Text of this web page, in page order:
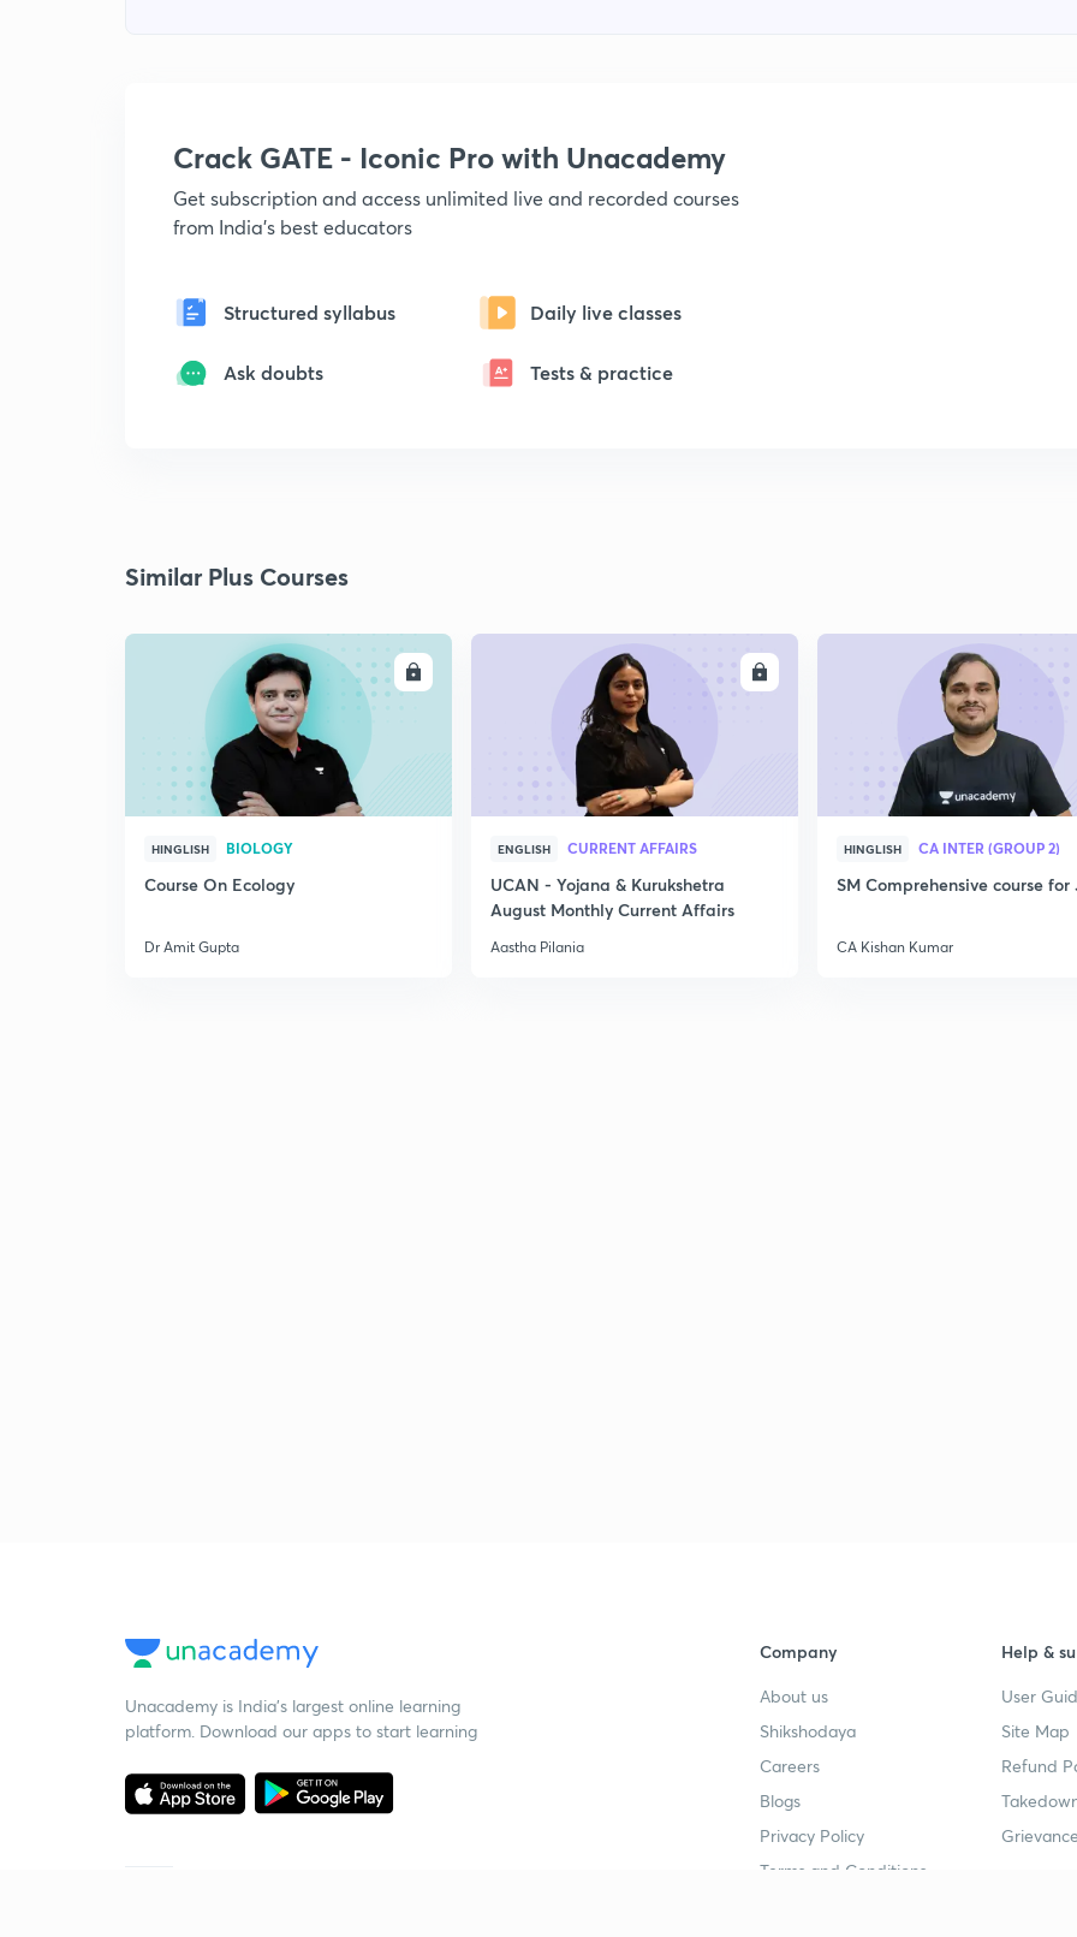
Crack GATE - Iconic Pro with Unacademy
Get subscription and access unlimited live and recorded courses
from India's best educators
Structured syllabus Daily live classes
Ask doubts Tests & practice
Similar Plus Courses
ENROLL
HINGLISH BIOLOGY
Course On Ecology
Dr Amit Gupta
ENGLISH CURRENT AFFAIRS
UCAN - Yojana & Kurukshetra
August Monthly Current Affairs
Aastha Pilania
HINGLISH CA INTER (GROUP 2)
SM Comprehensive course for
CA Kishan Kumar
Unacademy is India’s largest online learning
platform. Download our apps to start learning
Company
About us
Shikshodaya
Careers
Blogs
Privacy Policy
Terms and Conditions
Help &
User
Site Map
Refund